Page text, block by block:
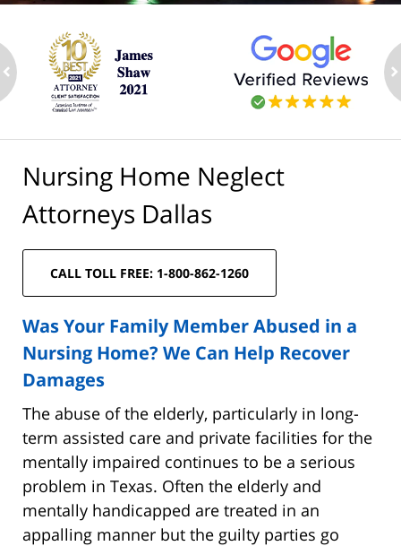
Nursing Home Neglect
Attorneys Dallas
CALL TOLL FREE: 1-800-862-1260
Was Your Family Member Abused in a
Nursing Home? We Can Help Recover
Damages
The abuse of the elderly, particularly in long-
term assisted care and private facilities for the
mentally impaired continues to be a serious
problem in Texas. Often the elderly and
mentally handicapped are treated in an
appalling manner but the guilty parties go